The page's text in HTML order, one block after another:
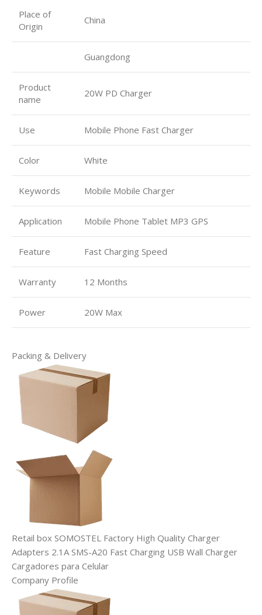
Place of
Origin
China
Guangdong
Product
name
20W PD Charger
Use Mobile Phone Fast Charger
Color White
Keywords Mobile Mobile Charger
Application Mobile Phone Tablet MP3 GPS
Feature Fast Charging Speed
Warranty 12 Months
Power 20W Max
Packing & Delivery
Retail box SOMOSTEL Factory High Quality Charger
Adapters 2.1A SMS-A20 Fast Charging USB Wall Charger
Cargadores para Celular
Company Profile